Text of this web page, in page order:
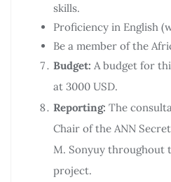
skills.
Proficiency in English
Be a member of the
Budget: A budget for
at 3000 USD.
Reporting: The
Chair of the ANN
M. Sonyuy throughout
project.